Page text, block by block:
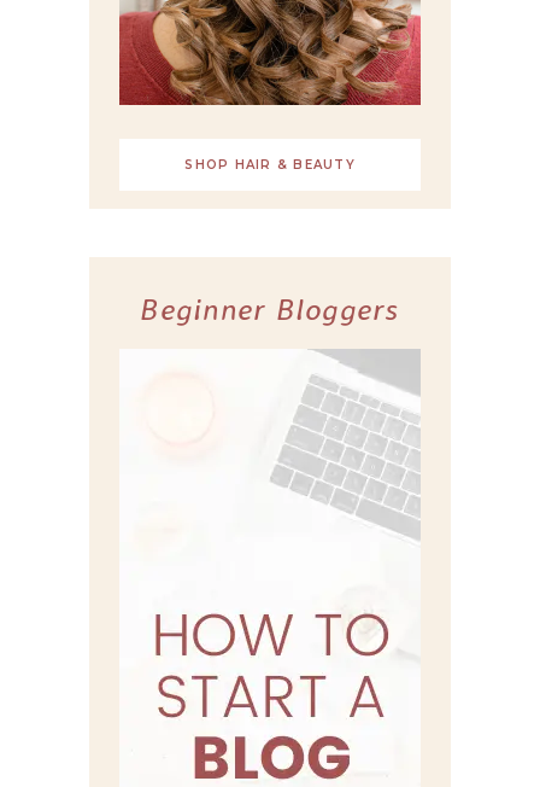
SHOP HAIR & BEAUTY
Beginner Bloggers